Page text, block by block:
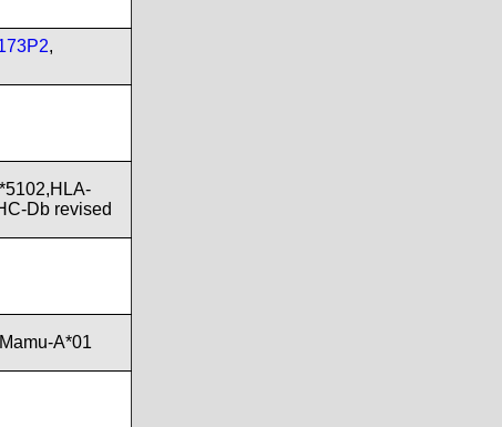
,
Db revised
A*01